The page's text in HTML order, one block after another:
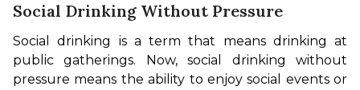
Social Drinking Without Pressure
Social drinking is a term that means drinking at
public gatherings. Now, social drinking without
pressure means the ability to enjoy social events or